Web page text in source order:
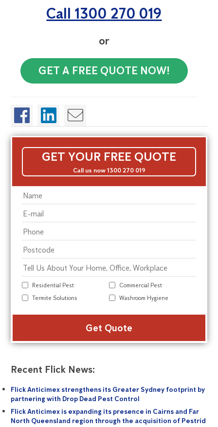
Call 1300 270 019
or
GET A FREE QUOTE NOW!
GET YOUR FREE QUOTE
Call us now 1300 270 019
Residential Pest
Commercial Pest
Termite Solutions
Washroom Hygiene
Recent Flick News:
Flick Anticimex strengthens its Greater Sydney footprint by
partnering with Drop Dead Pest Control
Flick Anticimex is expanding its presence in Cairns and Far
North Queensland region through the acquisition of Pestrid